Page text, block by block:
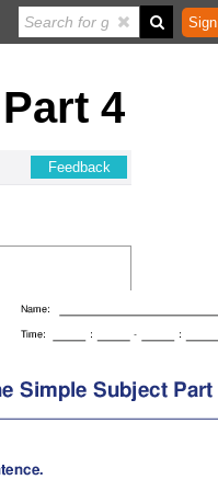
4
Feedback